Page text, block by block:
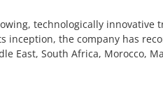
technologically innovative
the company has
East, South Africa, Morocco,